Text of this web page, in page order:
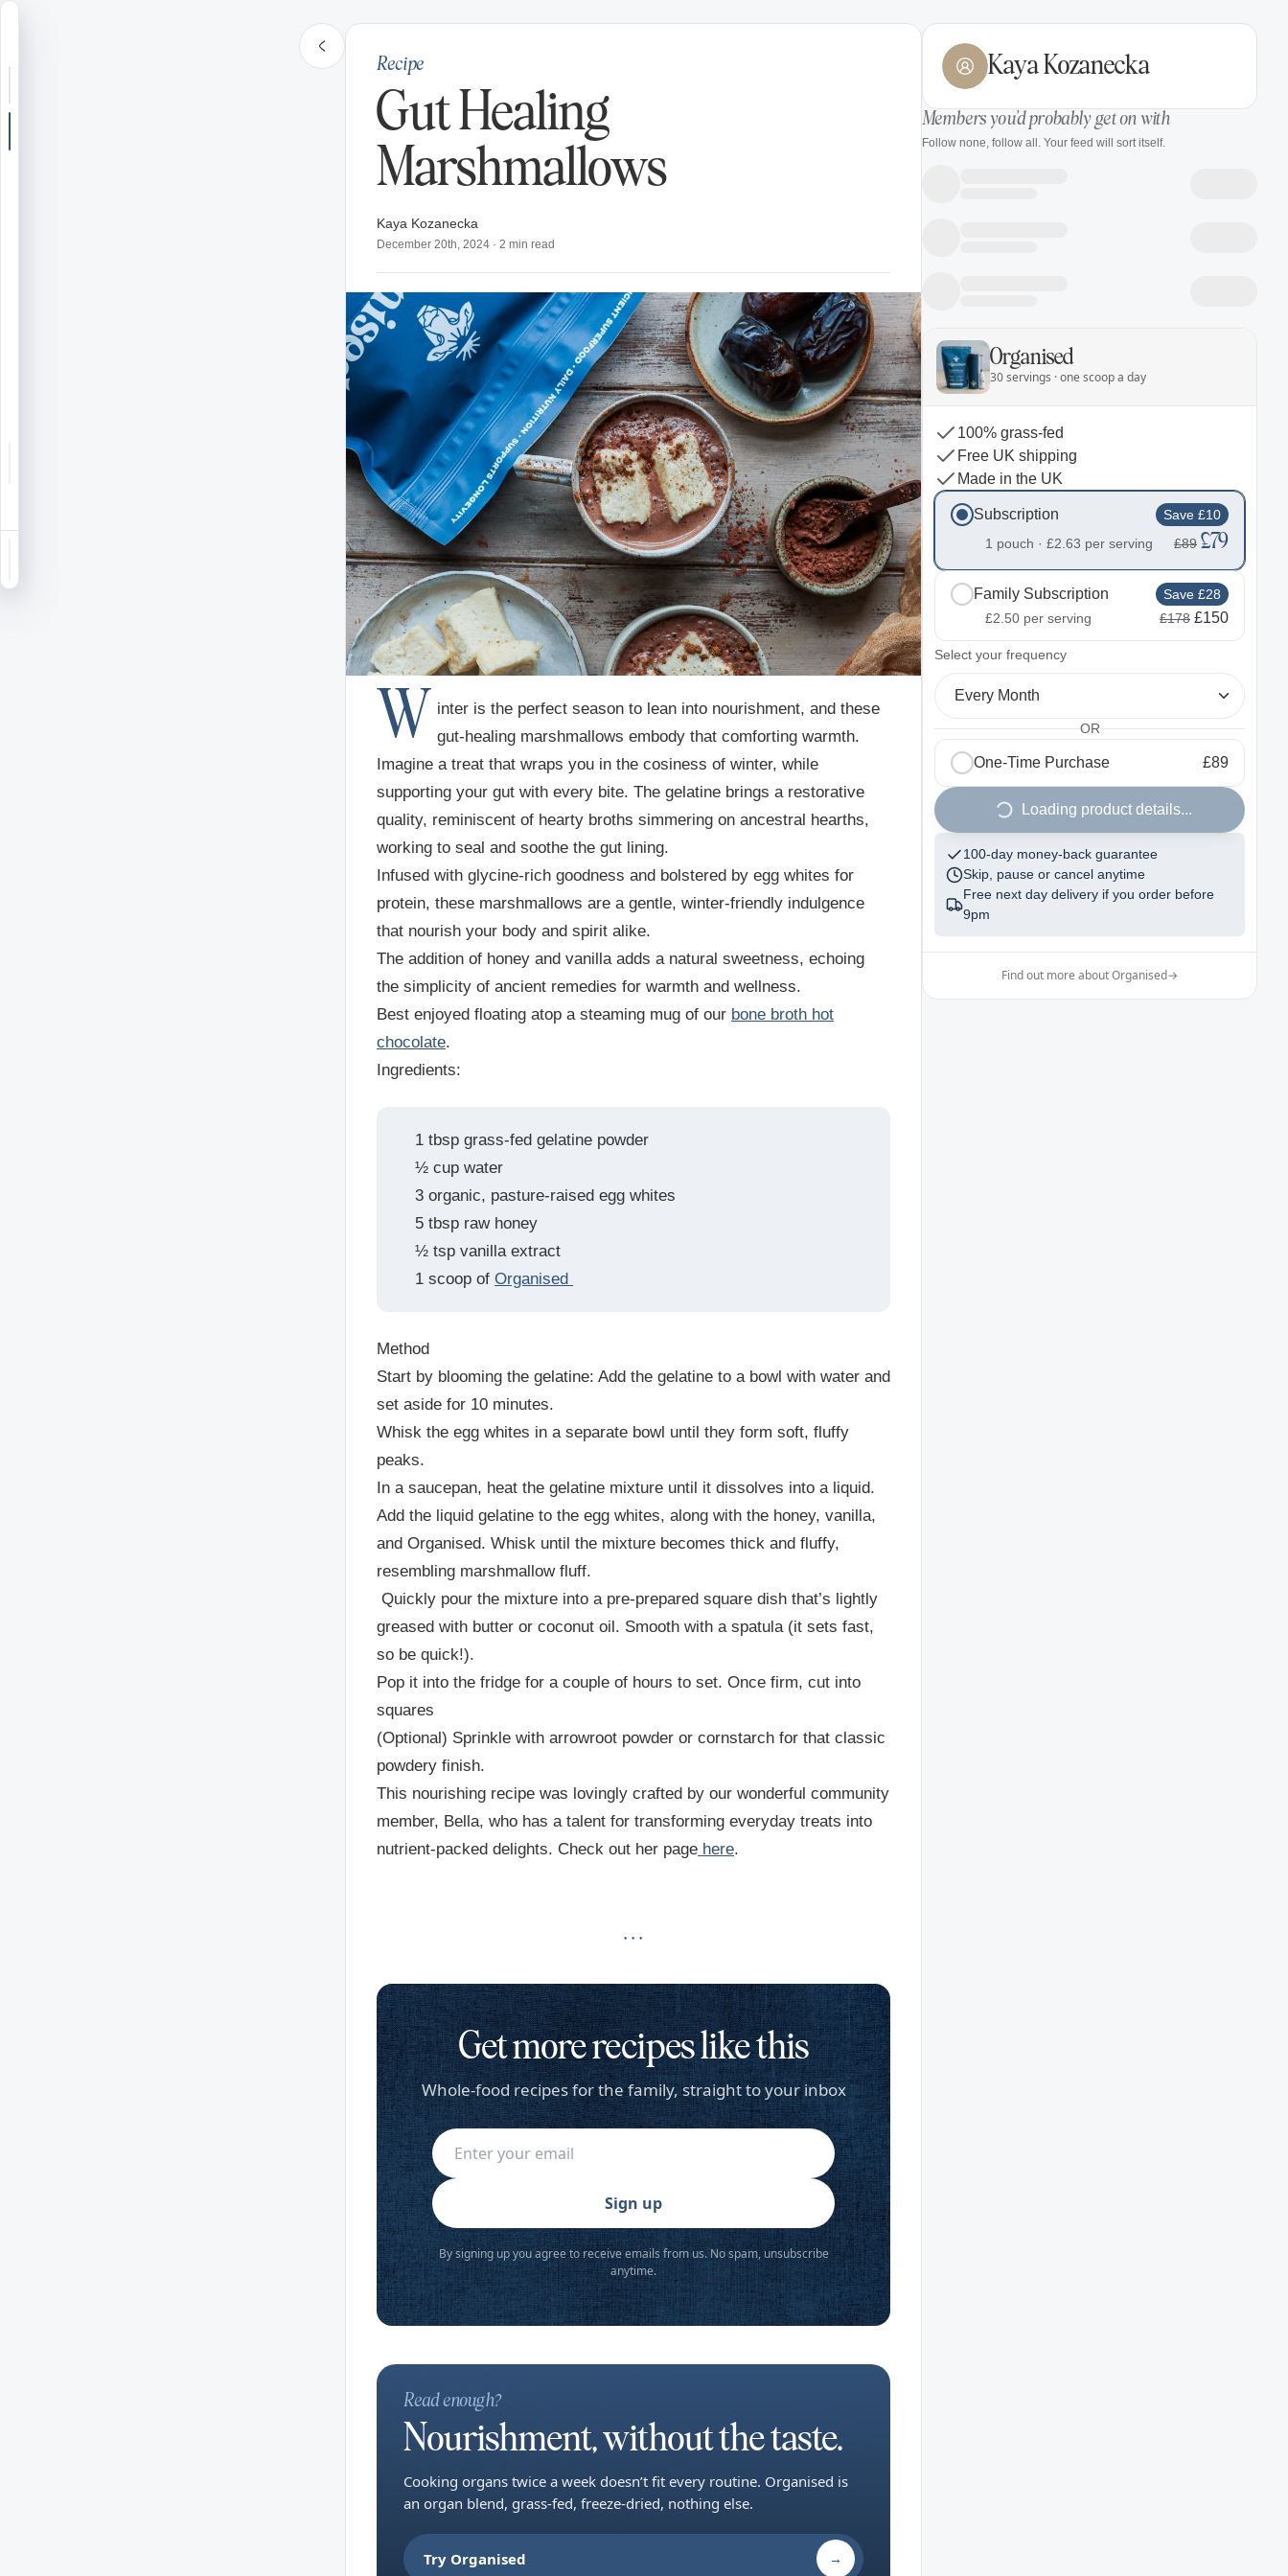
Recipe
Gut Healing
Marshmallows
Kaya Kozanecka
December 20th, 2024 · 2 min read
W
inter is the perfect season to lean into nourishment, and these
gut-healing marshmallows embody that comforting warmth.
Imagine a treat that wraps you in the cosiness of winter, while
supporting your gut with every bite. The gelatine brings a restorative
quality, reminiscent of hearty broths simmering on ancestral hearths,
working to seal and soothe the gut lining.
Infused with glycine-rich goodness and bolstered by egg whites for
protein, these marshmallows are a gentle, winter-friendly indulgence
that nourish your body and spirit alike.
The addition of honey and vanilla adds a natural sweetness, echoing
the simplicity of ancient remedies for warmth and wellness.
Best enjoyed floating atop a steaming mug of our bone broth hot
chocolate.
Ingredients:
1 tbsp grass-fed gelatine powder
½ cup water
3 organic, pasture-raised egg whites
5 tbsp raw honey
½ tsp vanilla extract
1 scoop of Organised
Method
Start by blooming the gelatine: Add the gelatine to a bowl with water and
set aside for 10 minutes.
Whisk the egg whites in a separate bowl until they form soft, fluffy
peaks.
In a saucepan, heat the gelatine mixture until it dissolves into a liquid.
Add the liquid gelatine to the egg whites, along with the honey, vanilla,
and Organised. Whisk until the mixture becomes thick and fluffy,
resembling marshmallow fluff.
Quickly pour the mixture into a pre-prepared square dish that’s lightly
greased with butter or coconut oil. Smooth with a spatula (it sets fast,
so be quick!).
Pop it into the fridge for a couple of hours to set. Once firm, cut into
squares
(Optional) Sprinkle with arrowroot powder or cornstarch for that classic
powdery finish.
This nourishing recipe was lovingly crafted by our wonderful community
member, Bella, who has a talent for transforming everyday treats into
nutrient-packed delights. Check out her page here.
· · ·
Get more recipes like this
Whole-food recipes for the family, straight to your inbox
Sign up
By signing up you agree to receive emails from us. No spam, unsubscribe
anytime.
Read enough?
Nourishment, without the taste.
Cooking organs twice a week doesn’t fit every routine. Organised is
an organ blend, grass-fed, freeze-dried, nothing else.
Try Organised →
Kaya Kozanecka
Members you'd probably get on with
Follow none, follow all. Your feed will sort itself.
Organised
30 servings · one scoop a day
100% grass-fed
Free UK shipping
Made in the UK
Subscription
Save £10
1 pouch · £2.63 per serving £89 £79
Family Subscription
Save £28
£2.50 per serving £178 £150
Select your frequency
Every Month
OR
One-Time Purchase £89
Loading product details...
100-day money-back guarantee
Skip, pause or cancel anytime
Free next day delivery if you order before
9pm
Find out more about Organised→